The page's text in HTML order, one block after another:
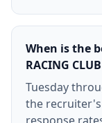
When is the
RACING
Tuesday
the